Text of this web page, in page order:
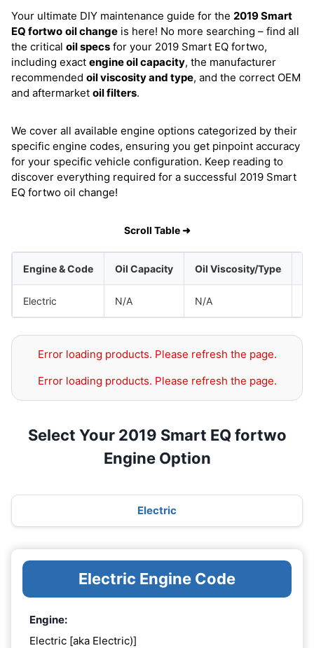
Your ultimate DIY maintenance guide for the 2019 Smart
EQ fortwo oil change is here! No more searching – find all
the critical oil specs for your 2019 Smart EQ fortwo,
including exact engine oil capacity, the manufacturer
recommended oil viscosity and type, and the correct OEM
and aftermarket oil filters.
We cover all available engine options categorized by their
specific engine codes, ensuring you get pinpoint accuracy
for your specific vehicle configuration. Keep reading to
discover everything required for a successful 2019 Smart
EQ fortwo oil change!
Scroll Table ➜
Engine & Code Oil Capacity Oil Viscosity/Type
Electric N/A N/A
Error loading products. Please refresh the page.
Error loading products. Please refresh the page.
Select Your 2019 Smart EQ fortwo
Engine Option
Electric
Electric Engine Code
Engine:
Electric [aka Electric)]